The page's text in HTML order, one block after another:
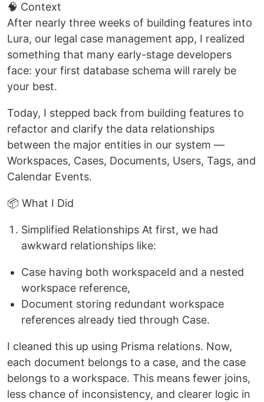
🧠 Context
After nearly three weeks of building features into
Lura, our legal case management app, I realized
something that many early-stage developers
face: your first database schema will rarely be
your best.
Today, I stepped back from building features to
refactor and clarify the data relationships
between the major entities in our system —
Workspaces, Cases, Documents, Users, Tags, and
Calendar Events.
📦 What I Did
Simplified Relationships At first, we had
awkward relationships like:
Case having both workspaceId and a nested
workspace reference,
Document storing redundant workspace
references already tied through Case.
I cleaned this up using Prisma relations. Now,
each document belongs to a case, and the case
belongs to a workspace. This means fewer joins,
less chance of inconsistency, and clearer logic in